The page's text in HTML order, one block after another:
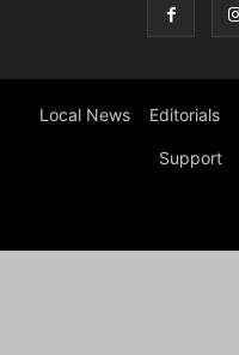
Local News Editorials
Support